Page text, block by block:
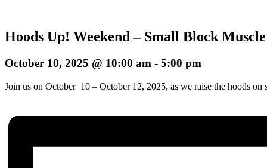
Hoods Up! Weekend – Small Block Muscle
October 10, 2025 @ 10:00 am - 5:00 pm
Join us on October 10 – October 12, 2025, as we raise the hoods on